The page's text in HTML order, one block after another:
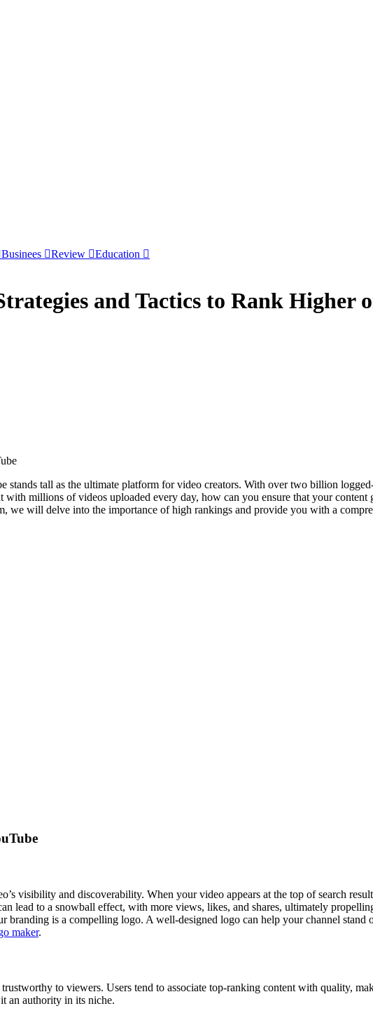
Businees Review Education
and Tactics to Rank Higher
stands tall as the ultimate platform for video creators. With over two billion
with millions of videos uploaded every day, how can you ensure that your
we will delve into the importance of high rankings and provide you with a
visibility and discoverability. When your video appears at the top of search
lead to a snowball effect, with more views, likes, and shares, ultimately
branding is a compelling logo. A well-designed logo can help your channel stand
maker.
to viewers. Users tend to associate top-ranking content with quality,
an authority in its niche.